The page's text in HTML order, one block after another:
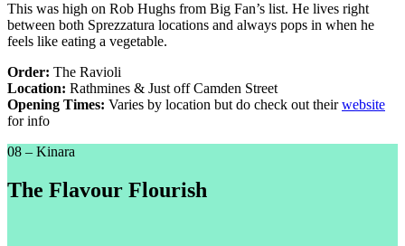
This was high on Rob Hughs from Big Fan’s list. He lives right
between both Sprezzatura locations and always pops in when he
feels like eating a vegetable.
Order: The Ravioli
Location: Rathmines & Just off Camden Street
Opening Times: Varies by location but do check out theirwebsite
for info
08 – Kinara
The Flavour Flourish